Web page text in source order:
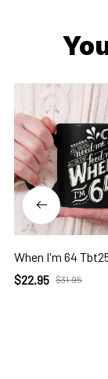
When I'm 64
$22.95 $31.95